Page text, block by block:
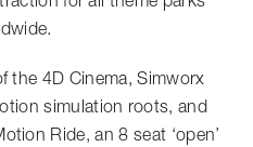
the 4D Cinema, Simworx
simulation roots, and
Ride, an 8 seat ‘open’